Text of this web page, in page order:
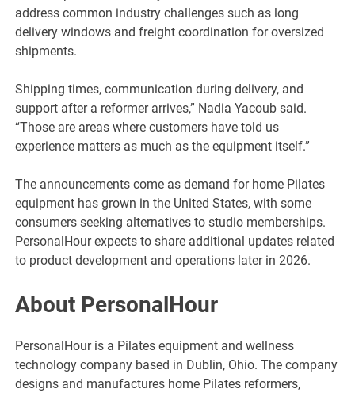
address common industry challenges such as long
delivery windows and freight coordination for oversized
shipments.
Shipping times, communication during delivery, and
support after a reformer arrives,” Nadia Yacoub said.
“Those are areas where customers have told us
experience matters as much as the equipment itself.”
The announcements come as demand for home Pilates
equipment has grown in the United States, with some
consumers seeking alternatives to studio memberships.
PersonalHour expects to share additional updates related
to product development and operations later in 2026.
About PersonalHour
PersonalHour is a Pilates equipment and wellness
technology company based in Dublin, Ohio. The company
designs and manufactures home Pilates reformers,